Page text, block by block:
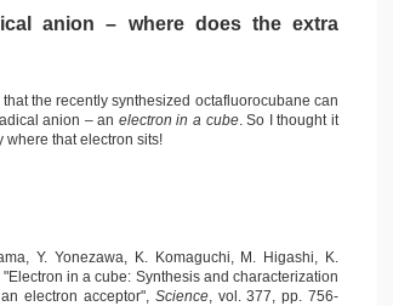
anion – where does the extra
that the recently synthesized octafluorocubane can
anion – an electron in a cube. So I thought it
where that electron sits!
Y. Yonezawa, K. Komaguchi, M. Higashi, K.
"Electron in a cube: Synthesis and characterization
electron acceptor", Science, vol. 377, pp. 756-